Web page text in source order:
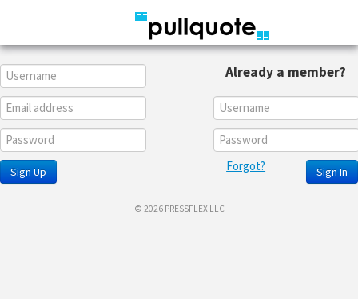
Sign Up
Already a member?
Sign In
Forgot?
© 2026 PRESSFLEX LLC